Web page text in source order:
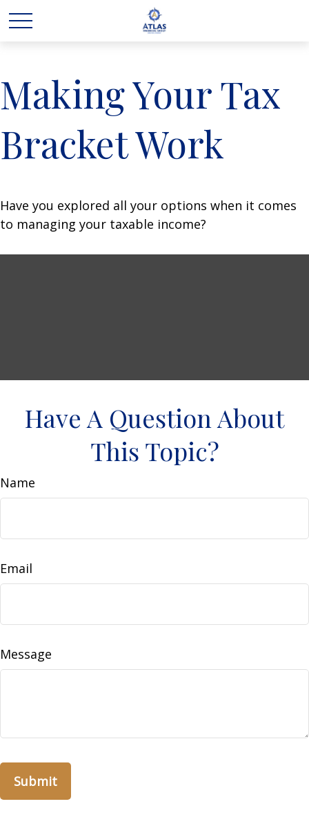
Making Your Tax
Bracket Work
Have you explored all your options when it comes
to managing your taxable income?
Have A Question About
This Topic?
Name
Email
Message